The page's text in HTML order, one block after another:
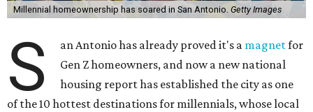
Millennial homeownership has soared in San Antonio. Getty Images
S an Antonio has already proved it's a magnetfor
Gen Z homeowners, and now a new national
housing report has established the city as one
of the 10 hottest destinations for millennials, whose local